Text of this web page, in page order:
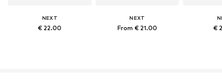
NEXT
€ 22.00
NEXT
From € 21.00 €